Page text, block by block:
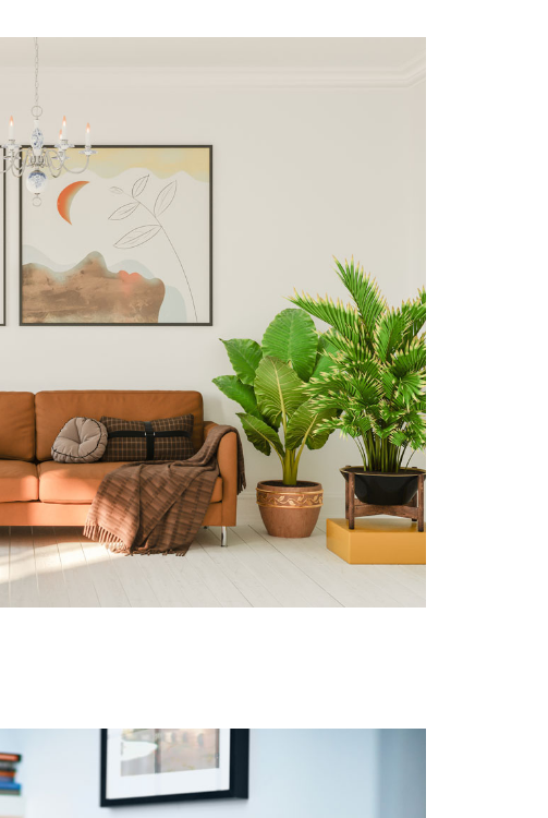
Site privacy policy
No software, coupon/deal, incentive
models
Sites with primary traffic coming from
outside the US & Canada must be in
Sites cannot use paid search services
as their primary traffic source